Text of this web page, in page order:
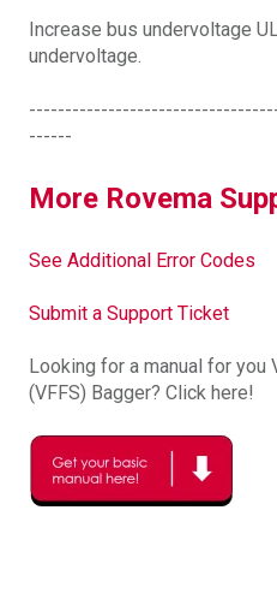
Increase bus undervoltage
undervoltage.
------
More Rovema
See Additional Error Codes
Submit a Support Ticket
Looking for a manual for you
(VFFS) Bagger? Click here!